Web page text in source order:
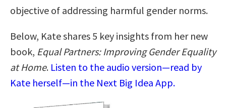
objective of addressing harmful gender norms.
Below, Kate shares 5 key insights from her new
book, Equal Partners: Improving Gender Equality
at Home. Listen to the audio version—read by
Kate herself—in the Next Big Idea App.